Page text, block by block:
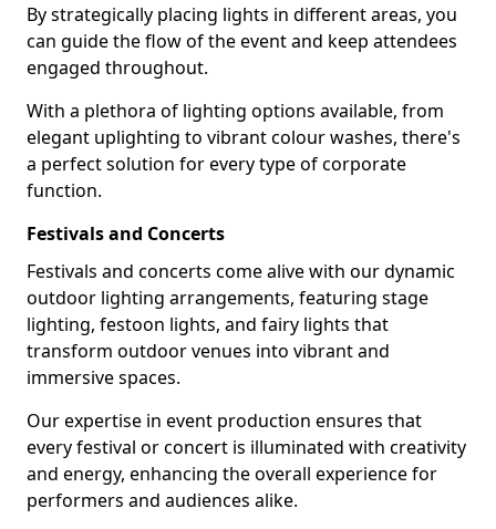
By strategically placing lights in different areas, you
can guide the flow of the event and keep attendees
engaged throughout.
With a plethora of lighting options available, from
elegant uplighting to vibrant colour washes, there's
a perfect solution for every type of corporate
function.
Festivals and Concerts
Festivals and concerts come alive with our dynamic
outdoor lighting arrangements, featuring stage
lighting, festoon lights, and fairy lights that
transform outdoor venues into vibrant and
immersive spaces.
Our expertise in event production ensures that
every festival or concert is illuminated with creativity
and energy, enhancing the overall experience for
performers and audiences alike.